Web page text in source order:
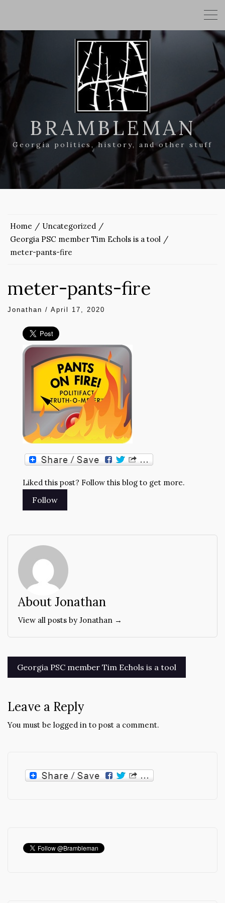
BRAMBLEMAN
Georgia politics, history, and other stuff
Home
Uncategorized
Georgia PSC member Tim Echols is a tool
meter-pants-fire
meter-pants-fire
Jonathan / April 17, 2020
Liked this post? Follow this blog to get more.
About Jonathan
View all posts by Jonathan →
Post
navigation
Georgia PSC member Tim Echols is a tool
Leave a Reply
You must be logged in to post a comment.